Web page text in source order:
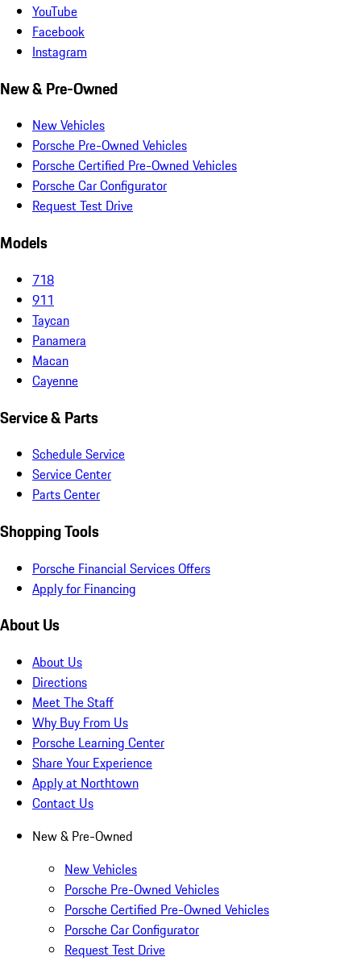
YouTube
Facebook
Instagram
New & Pre-Owned
New Vehicles
Porsche Pre-Owned Vehicles
Porsche Certified Pre-Owned Vehicles
Porsche Car Configurator
Request Test Drive
Models
718
911
Taycan
Panamera
Macan
Cayenne
Service & Parts
Schedule Service
Service Center
Parts Center
Shopping Tools
Porsche Financial Services Offers
Apply for Financing
About Us
About Us
Directions
Meet The Staff
Why Buy From Us
Porsche Learning Center
Share Your Experience
Apply at Northtown
Contact Us
New & Pre-Owned
New Vehicles
Porsche Pre-Owned Vehicles
Porsche Certified Pre-Owned Vehicles
Porsche Car Configurator
Request Test Drive